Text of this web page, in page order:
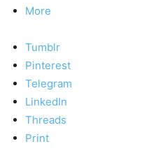
More
Tumblr
Pinterest
Telegram
LinkedIn
Threads
Print